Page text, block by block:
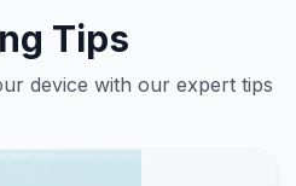
Tips
device with our expert tips